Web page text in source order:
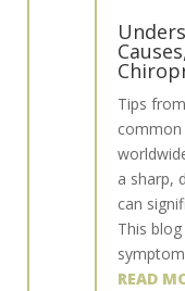
Tips
common
a sharp,
can
This
READ